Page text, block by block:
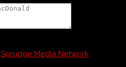
Sprudge Media Network